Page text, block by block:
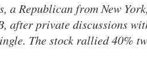
Republican from New
after private discussions
The stock rallied 40%